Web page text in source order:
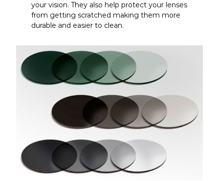
your vision. They also help protect your lenses
from getting scratched making them more
durable and easier to clean.